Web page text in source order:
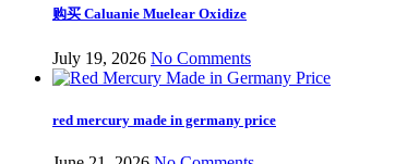
购买 Caluanie Muelear Oxidize
July 19, 2026 No Comments
red mercury made in germany price